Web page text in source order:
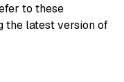
to these
the latest version of